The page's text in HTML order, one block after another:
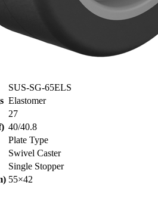
SUS-SG-65ELS
Elastomer
27
40/40.8
Plate Type
Swivel Caster
Single Stopper
55×42